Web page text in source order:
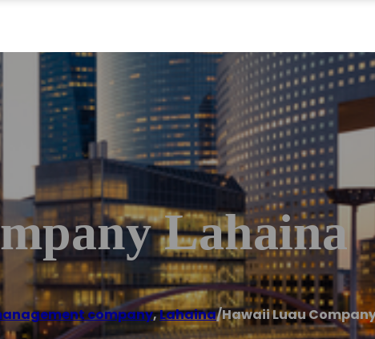
Lahaina
company,Lahaina/Hawaii Luau